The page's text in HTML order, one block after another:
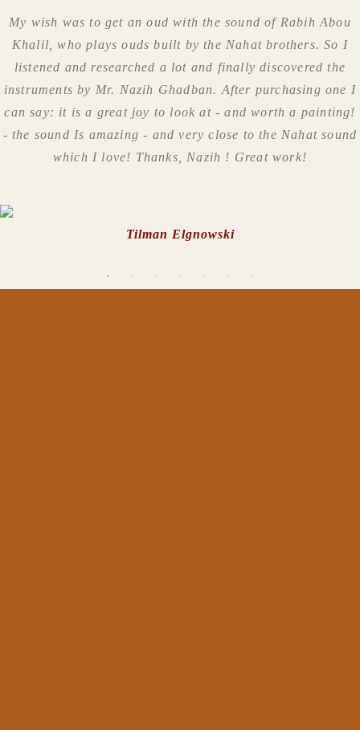
My wish was to get an oud with the sound of Rabih Abou
Khalil, who plays ouds built by the Nahat brothers. So I
listened and researched a lot and finally discovered the
instruments by Mr. Nazih Ghadban. After purchasing one I
can say: it is a great joy to look at - and worth a painting!
- the sound Is amazing - and very close to the Nahat sound
which I love! Thanks, Nazih ! Great work!
Tilman Elgnowski